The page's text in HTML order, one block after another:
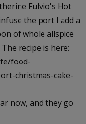
Fulvio's Hot
the port I add a
of whole allspice
recipe is here:
food-
christmas-cake-
now, and they go